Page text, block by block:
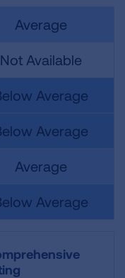
Average
Not Available
Average
Average
Average
Average